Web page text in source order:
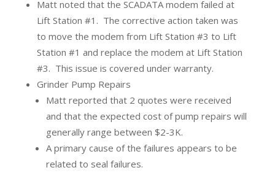
Matt noted that the SCADATA modem failed at
Lift Station #1. The corrective action taken was
to move the modem from Lift Station #3 to Lift
Station #1 and replace the modem at Lift Station
#3. This issue is covered under warranty.
Grinder Pump Repairs
Matt reported that 2 quotes were received
and that the expected cost of pump repairs will
generally range between $2-3K.
A primary cause of the failures appears to be
related to seal failures.